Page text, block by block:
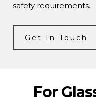
safety requirements.
Get In Touch
For